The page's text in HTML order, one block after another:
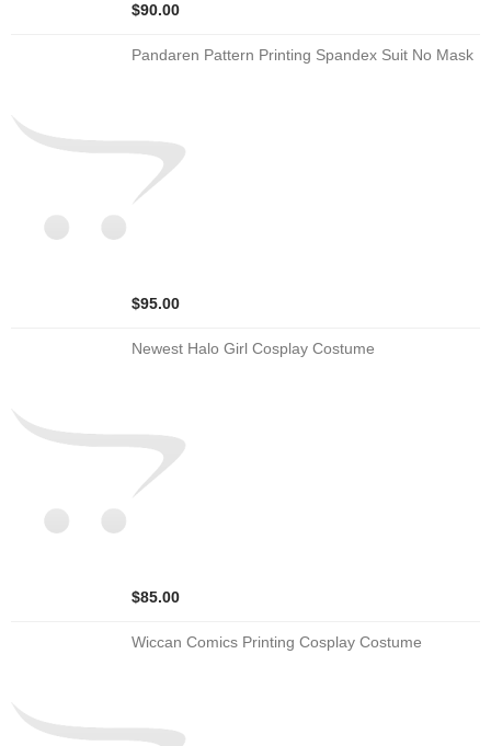
$90.00
Pandaren Pattern Printing Spandex Suit No Mask
$95.00
Newest Halo Girl Cosplay Costume
$85.00
Wiccan Comics Printing Cosplay Costume